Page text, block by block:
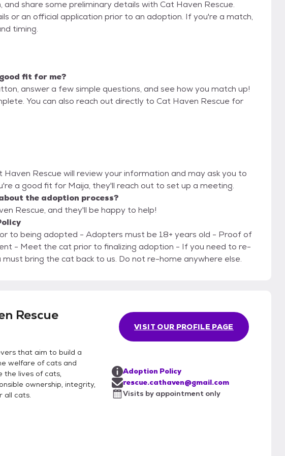
and share some preliminary details with Cat Haven Rescue.
or an official application prior to an adoption. If you're a match,
timing.
fit for me?
answer a few simple questions, and see how you match up!
You can also reach out directly to Cat Haven Rescue for
Rescue will review your information and may ask you to
a good fit for Maija, they'll reach out to set up a meeting.
the adoption process?
Rescue, and they'll be happy to help!
adopted - Adopters must be 18+ years old - Proof of
to re-
bring the cat back to us. Do not re-home anywhere else.
Rescue
that aim to build a
welfare of cats and
the lives of cats,
ownership, integrity,
all cats.
VISIT OUR PROFILE PAGE
Adoption Policy
rescue.cathaven@gmail.com
Visits by appointment only